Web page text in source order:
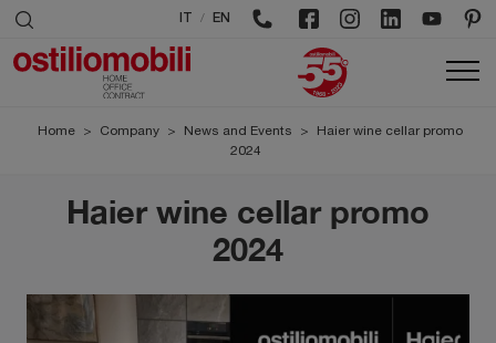
/ EN
Home > Company > News and Events >
Haier wine cellar promo
2024
Haier wine cellar promo
2024